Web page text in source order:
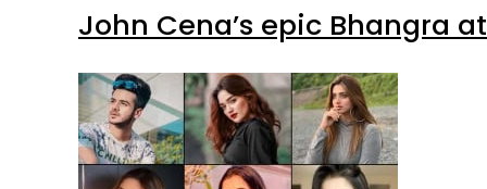
John Cena’s epic Bhangra